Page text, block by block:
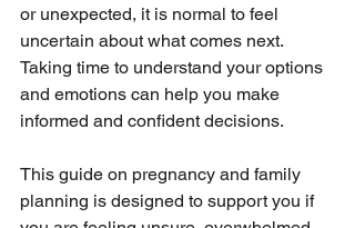
or unexpected, it is normal to feel
uncertain about what comes next.
Taking time to understand your options
and emotions can help you make
informed and confident decisions.
This guide on pregnancy and family
planning is designed to support you if